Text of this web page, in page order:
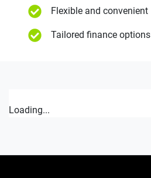
Flexible and convenient
Tailored finance options
Loading...